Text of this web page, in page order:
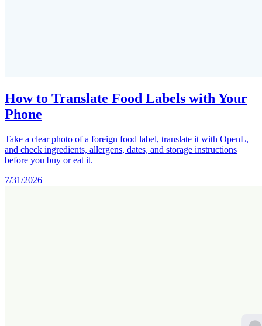
How to Translate Food Labels with Your
Phone
Take a clear photo of a foreign food label, translate it with OpenL,
and check ingredients, allergens, dates, and storage instructions
before you buy or eat it.
7/31/2026